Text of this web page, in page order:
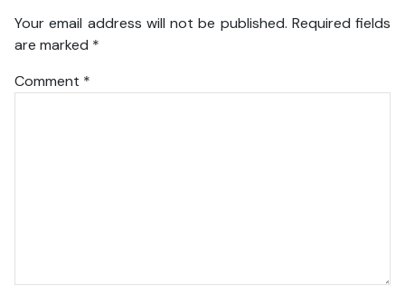
Your email address will not be published. Required fields
are marked *
Comment *